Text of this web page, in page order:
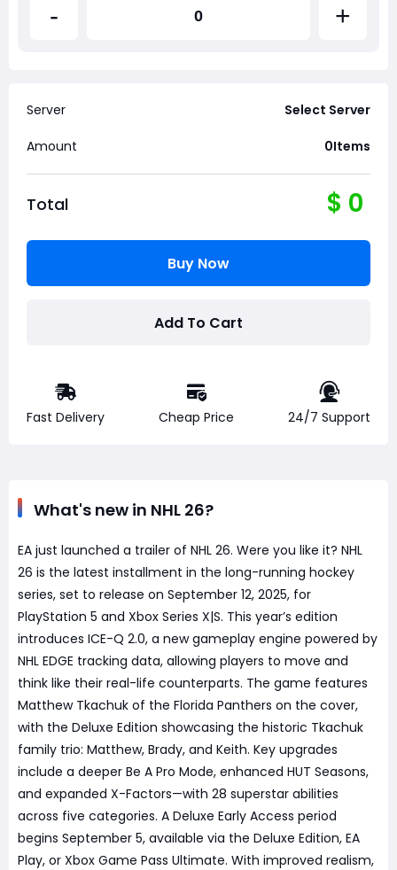
- +
Server Select Server
Amount 0Items
Total $ 0
Buy Now
Add To Cart
Fast Delivery Cheap Price 24/7 Support
What's new in NHL 26?
EA just launched a trailer of NHL 26. Were you like it? NHL
26 is the latest installment in the long-running hockey
series, set to release on September 12, 2025, for
PlayStation 5 and Xbox Series X|S. This year’s edition
introduces ICE-Q 2.0, a new gameplay engine powered by
NHL EDGE tracking data, allowing players to move and
think like their real-life counterparts. The game features
Matthew Tkachuk of the Florida Panthers on the cover,
with the Deluxe Edition showcasing the historic Tkachuk
family trio: Matthew, Brady, and Keith. Key upgrades
include a deeper Be A Pro Mode, enhanced HUT Seasons,
and expanded X-Factors—with 28 superstar abilities
across five categories. A Deluxe Early Access period
begins September 5, available via the Deluxe Edition, EA
Play, or Xbox Game Pass Ultimate. With improved realism,